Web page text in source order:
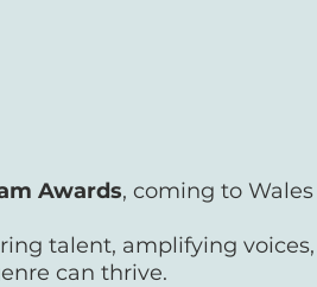
Awards, coming to
talent, amplifying
can thrive.